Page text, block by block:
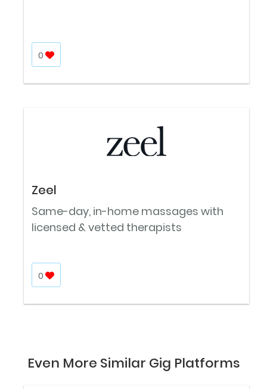
0
Zeel
Same-day, in-home massages with
licensed & vetted therapists
0
Even More Similar Gig Platforms